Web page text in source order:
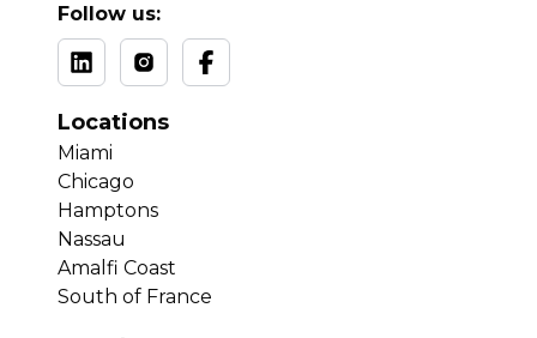
Follow us:
Locations
Miami
Chicago
Hamptons
Nassau
Amalfi Coast
South of France